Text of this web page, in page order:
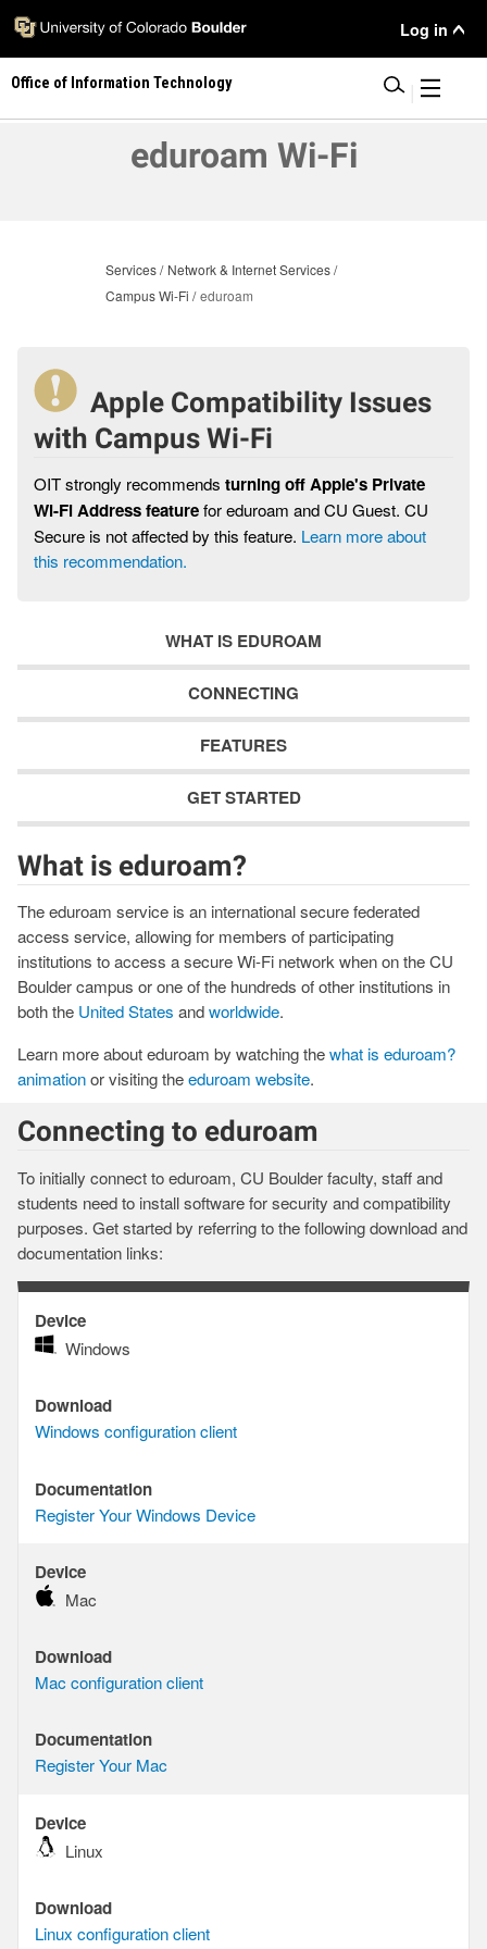
Skip
main
content
User
Menu
Log in
Office of Information Technology
eduroam Wi-Fi
Services
Network & Internet Services
Campus Wi-Fi
eduroam
Apple Compatibility Issues
with Campus Wi-Fi
OIT strongly recommends turning off Apple's Private
Wi-Fi Address featurefor eduroam and CU Guest. CU
Secure is not affected by this feature. Learn more about
this recommendation.
WHAT IS EDUROAM
CONNECTING
FEATURES
GET STARTED
What is eduroam?
The eduroam service is an international secure federated
access service, allowing for members of participating
institutions to access a secure Wi-Fi network when on the CU
Boulder campus or one of the hundreds of other institutions in
both the United States andworldwide.
Learn more about eduroam by watching thewhat is eduroam?
animationor visiting theeduroam website.
Connecting to eduroam
To initially connect to eduroam, CU Boulder faculty, staff and
students need to install software for security and compatibility
purposes. Get started by referring to the following download and
documentation links:
Device
DeviceWindows
Download
Download
Windows configuration client
Documentation
Documentation
Register Your Windows Device
Device
Device
Mac
Download
Download
Mac configuration client
Documentation
Documentation
Register Your Mac
Device
DeviceLinux
Download
Download
Linux configuration client